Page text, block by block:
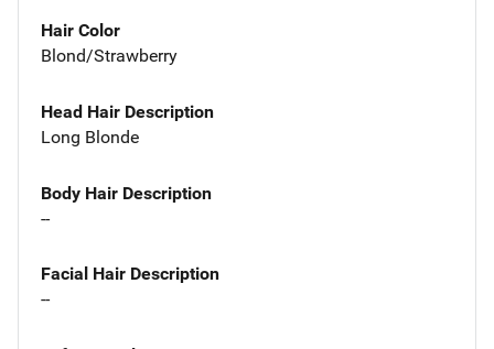
Hair Color
Blond/Strawberry
Head Hair Description
Long Blonde
Body Hair Description
--
Facial Hair Description
--